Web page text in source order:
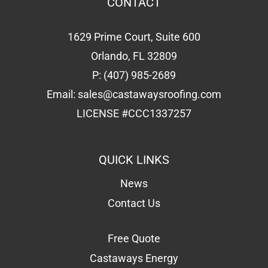
1629 Prime Court, Suite 600
Orlando, FL 32809
P: (407) 985-2689
Email: sales@castawaysroofing.com
LICENSE #CCC1337257
QUICK LINKS
News
Contact Us
Free Quote
Castaways Energy